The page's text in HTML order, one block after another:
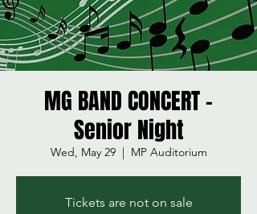
MG BAND CONCERT -
Senior Night
Wed, May 29
  |
MP Auditorium
Tickets are not on sale